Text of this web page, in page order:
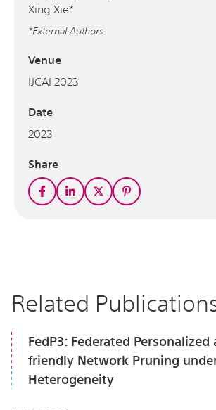
Xing Xie*
*External Authors
Venue
IJCAI 2023
Date
2023
Share
Related
FedP3: Federated Personalized
friendly Network Pruning
Heterogeneity